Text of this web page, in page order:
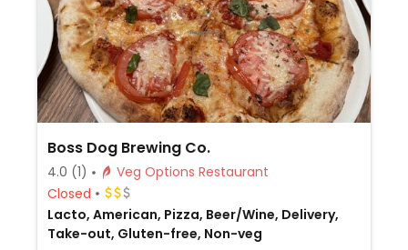
Boss Dog Brewing Co.
4.0 (1)
Veg Options Restaurant
Closed
Lacto, American, Pizza, Beer/Wine, Delivery,
Take-out, Gluten-free, Non-veg